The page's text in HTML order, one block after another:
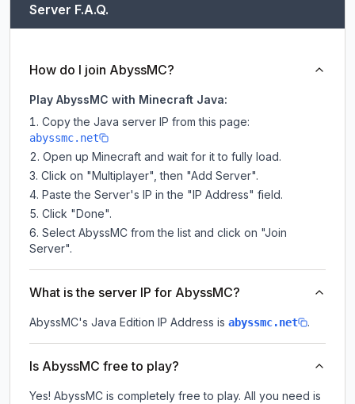
Server F.A.Q.
How do I join AbyssMC?
Play AbyssMC with Minecraft Java:
Copy the Java server IP from this page:
abyssmc.net
Open up Minecraft and wait for it to fully load.
Click on "Multiplayer", then "Add Server".
Paste the Server's IP in the "IP Address" field.
Click "Done".
Select AbyssMC from the list and click on "Join
Server".
What is the server IP for AbyssMC?
AbyssMC's Java Edition IP Address is abyssmc.net .
Is AbyssMC free to play?
Yes! AbyssMC is completely free to play. All you need is